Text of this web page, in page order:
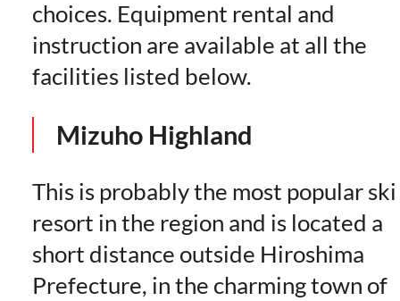
choices. Equipment rental and
instruction are available at all the
facilities listed below.
Mizuho Highland
This is probably the most popular ski
resort in the region and is located a
short distance outside Hiroshima
Prefecture, in the charming town of